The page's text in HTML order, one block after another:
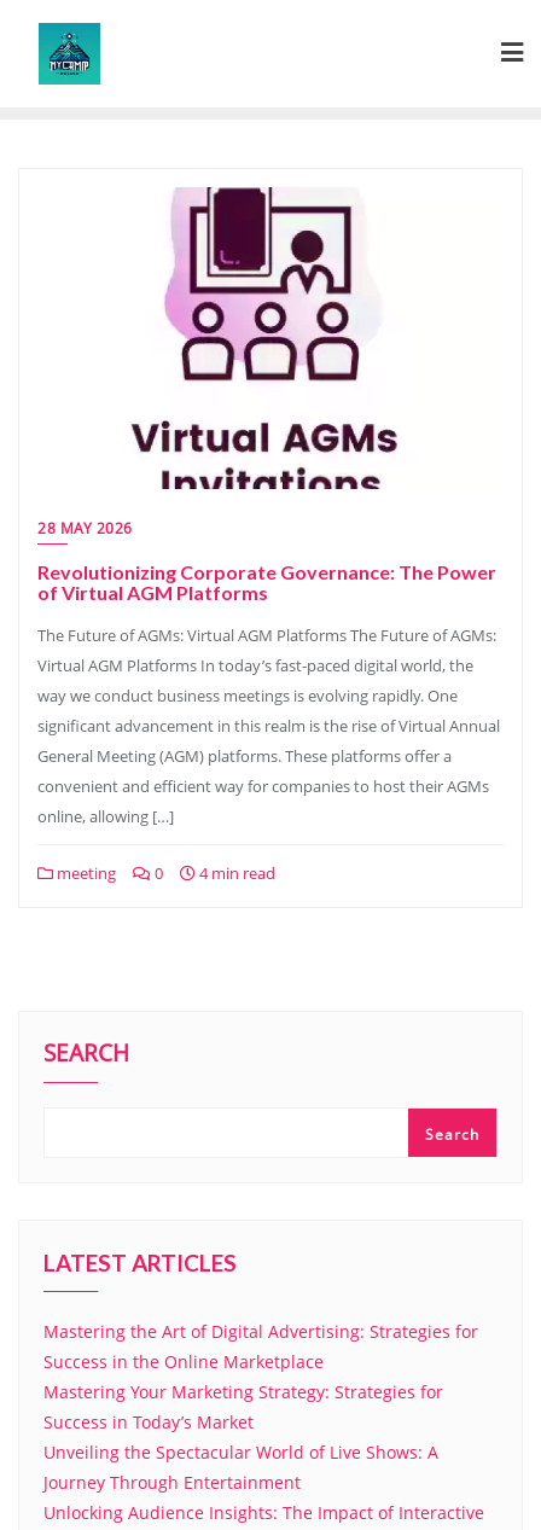
content
28 MAY 2026
Revolutionizing Corporate Governance: The Power
of Virtual AGM Platforms
The Future of AGMs: Virtual AGM Platforms The Future of AGMs:
Virtual AGM Platforms In today’s fast-paced digital world, the
way we conduct business meetings is evolving rapidly. One
significant advancement in this realm is the rise of Virtual Annual
General Meeting (AGM) platforms. These platforms offer a
convenient and efficient way for companies to host their AGMs
online, allowing […]
meeting 0 4 min read
SEARCH
Search
LATEST ARTICLES
Mastering the Art of Digital Advertising: Strategies for
Success in the Online Marketplace
Mastering Your Marketing Strategy: Strategies for
Success in Today’s Market
Unveiling the Spectacular World of Live Shows: A
Journey Through Entertainment
Unlocking Audience Insights: The Impact of Interactive